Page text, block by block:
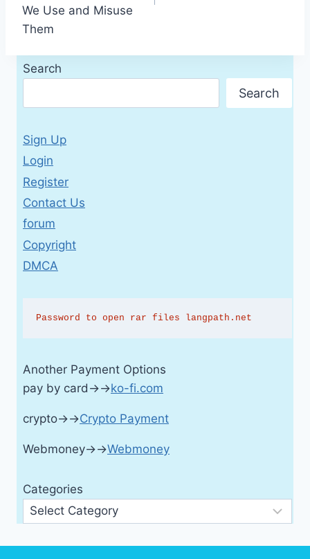
We Use and Misuse
Them
Search
Search
Sign Up
Login
Register
Contact Us
forum
Copyright
DMCA
Password to open rar files langpath.net
Another Payment Options
pay by card→→ko-fi.com
crypto→→Crypto Payment
Webmoney→→Webmoney
Categories